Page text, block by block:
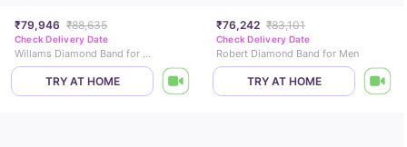
₹79,946 ₹88,635
Check Delivery Date
Willams Diamond Band for Men
TRY AT HOME
₹76,242 ₹83,101
Check Delivery Date
Robert Diamond Band for Men
TRY AT HOME